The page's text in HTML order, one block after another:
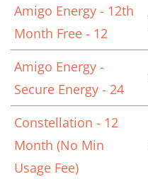
Amigo Energy - 12th
Month Free - 12
Amigo Energy -
Secure Energy - 24
Constellation - 12
Month (No Min
Usage Fee)